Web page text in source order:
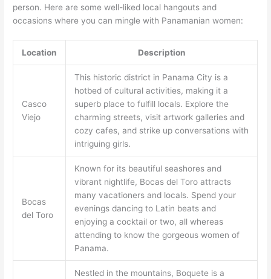
person. Here are some well-liked local hangouts and
occasions where you can mingle with Panamanian women:
Location Description
Casco
Viejo
This historic district in Panama City is a
hotbed of cultural activities, making it a
superb place to fulfill locals. Explore the
charming streets, visit artwork galleries and
cozy cafes, and strike up conversations with
intriguing girls.
Bocas
del Toro
Known for its beautiful seashores and
vibrant nightlife, Bocas del Toro attracts
many vacationers and locals. Spend your
evenings dancing to Latin beats and
enjoying a cocktail or two, all whereas
attending to know the gorgeous women of
Panama.
Nestled in the mountains, Boquete is a